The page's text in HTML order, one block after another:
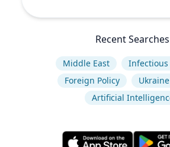
Recent Searches
Middle East
Infectious
Foreign Policy
Artificial